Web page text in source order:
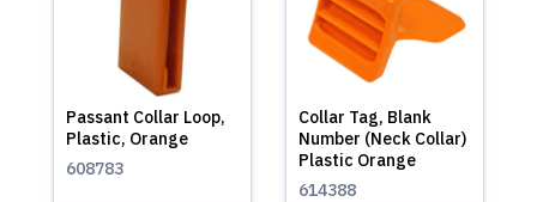
Passant Collar Loop,
Plastic, Orange
608783
Collar Tag, Blank
Number (Neck Collar)
Plastic Orange
614388